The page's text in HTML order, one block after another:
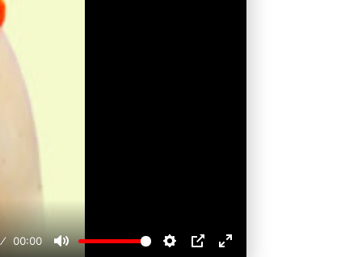
00:00